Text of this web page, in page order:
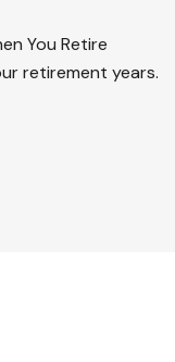
You Retire
retirement years.